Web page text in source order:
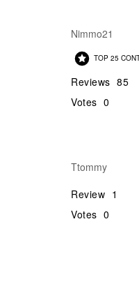
Nimmo21
TOP 25
Reviews 85
Votes 0
Ttommy
Review 1
Votes 0